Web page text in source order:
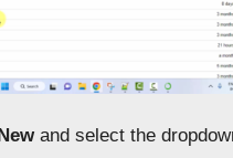
and select the